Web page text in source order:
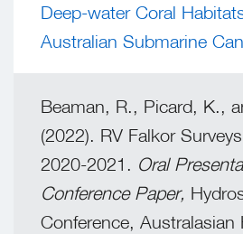
Deep-water Coral
Australian Submarine
Beaman, R., Picard, K.,
(2022). RV Falkor
2020-2021. Oral
Conference Paper,
Conference, Australasian